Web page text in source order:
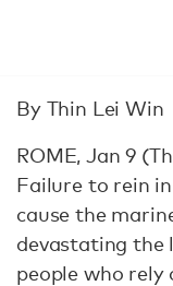
By Thin Lei Win
ROME, Jan 9
Failure to rein
cause the
devastating the
people who